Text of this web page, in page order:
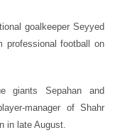
goalkeeper Seyyed
professional football on
giants Sepahan and
manager of Shahr
in late August.